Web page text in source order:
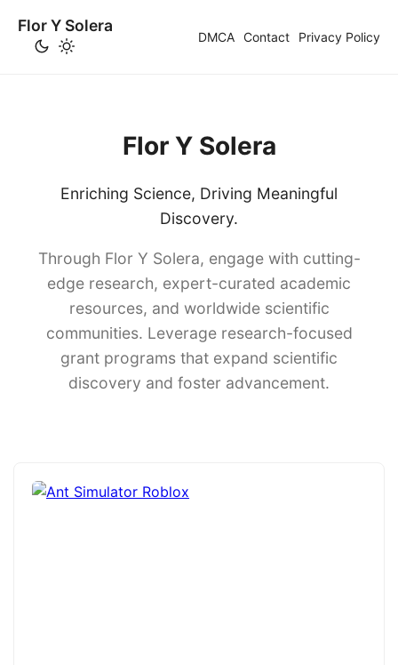
Flor Y Solera
DMCA Contact Privacy Policy
Flor Y Solera
Enriching Science, Driving Meaningful
Discovery.
Through Flor Y Solera, engage with cutting-
edge research, expert-curated academic
resources, and worldwide scientific
communities. Leverage research-focused
grant programs that expand scientific
discovery and foster advancement.